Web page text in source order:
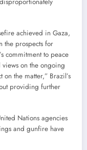
achieved in Gaza,
the prospects for
commitment to peace
on the ongoing
the matter,” Brazil’s
providing further
Nations agencies
and gunfire have